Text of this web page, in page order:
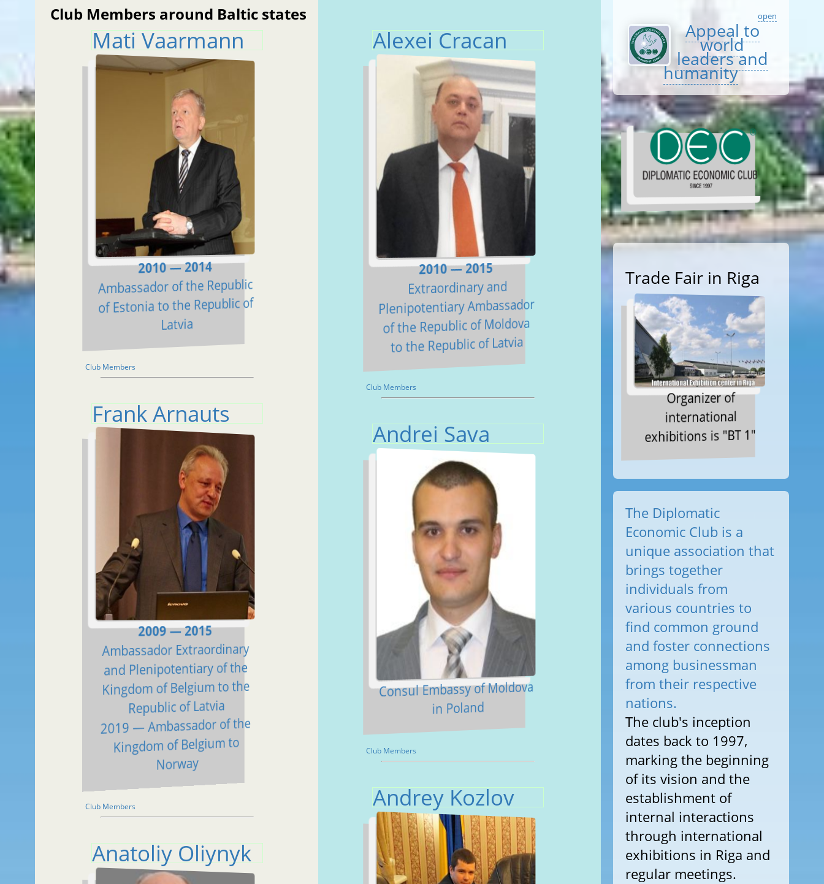
Club Members around Baltic states
Mati Vaarmann
2010 — 2014
Ambassador of the Republic
of Estonia to the Republic of
Latvia
Club Members
Frank Arnauts
2009 — 2015
Ambassador Extraordinary
and Plenipotentiary of the
Kingdom of Belgium to the
Republic of Latvia
2019 — Ambassador of the
Kingdom of Belgium to
Norway
Club Members
Anatoliy Oliynyk
Alexei Cracan
2010 — 2015
Extraordinary and
Plenipotentiary Ambassador
of the Republic of Moldova
to the Republic of Latvia
Club Members
Andrei Sava
Consul Embassy of Moldova
in Poland
Club Members
Andrey Kozlov
open
Appeal to
world
leaders and
humanity
Trade Fair in Riga
Organizer of
international
exhibitions is "BT 1"
The Diplomatic
Economic Club is a
unique association that
brings together
individuals from
various countries to
find common ground
and foster connections
among businessman
from their respective
nations.
The club's inception
dates back to 1997,
marking the beginning
of its vision and the
establishment of
internal interactions
through international
exhibitions in Riga and
regular meetings.